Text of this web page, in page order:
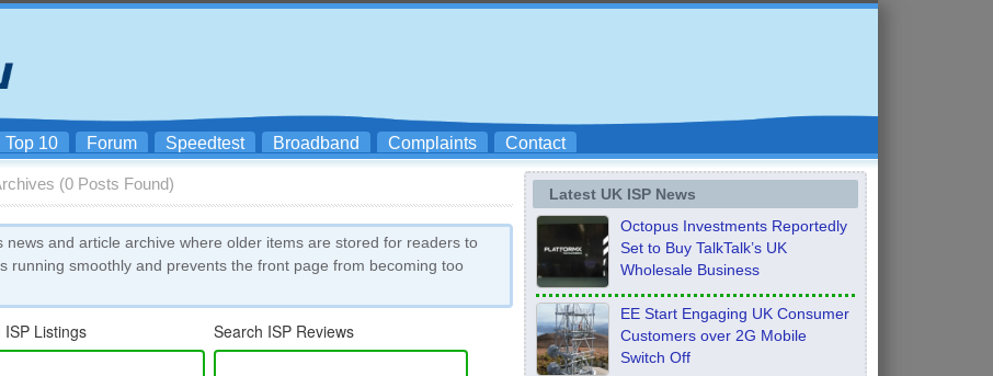
Top 10 Forum Speedtest Broadband Complaints Contact
(0 Posts Found)
news and article archive where older items are stored for readers to
running smoothly and prevents the front page from becoming too
ISP Listings Search ISP Reviews
Latest UK ISP News
Octopus Investments Reportedly
Set to Buy TalkTalk’s UK
Wholesale Business
EE Start Engaging UK Consumer
Customers over 2G Mobile
Switch Off